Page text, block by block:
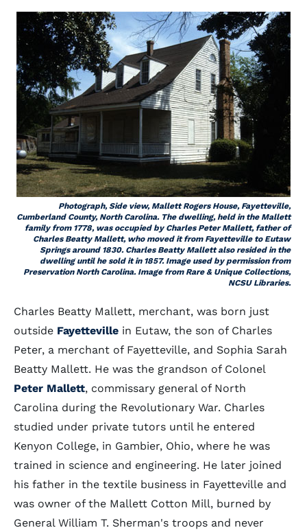
Photograph, Side view, Mallett Rogers House, Fayetteville,
Cumberland County, North Carolina. The dwelling, held in the Mallett
family from 1778, was occupied by Charles Peter Mallett, father of
Charles Beatty Mallett, who moved it from Fayetteville to Eutaw
Springs around 1830. Charles Beatty Mallett also resided in the
dwelling until he sold it in 1857. Image used by permission from
Preservation North Carolina. Image from Rare & Unique Collections,
NCSU Libraries.
Charles Beatty Mallett, merchant, was born just
outside Fayetteville in Eutaw, the son of Charles
Peter, a merchant of Fayetteville, and Sophia Sarah
Beatty Mallett. He was the grandson of Colonel
Peter Mallett, commissary general of North
Carolina during the Revolutionary War. Charles
studied under private tutors until he entered
Kenyon College, in Gambier, Ohio, where he was
trained in science and engineering. He later joined
his father in the textile business in Fayetteville and
was owner of the Mallett Cotton Mill, burned by
General William T. Sherman's troops and never